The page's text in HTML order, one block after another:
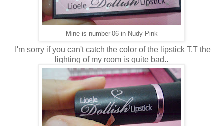
Mine is number 06 in Nudy Pink
I'm sorry if you can't catch the color of the lipstick T.T the
lighting of my room is quite bad..